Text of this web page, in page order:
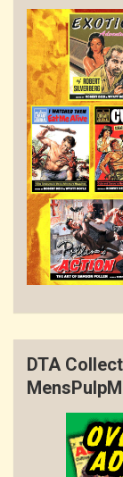
DTA